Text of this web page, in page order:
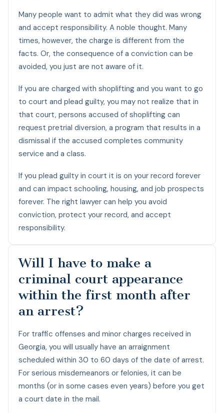
Many people want to admit what they did was wrong
and accept responsibility. A noble thought. Many
times, however, the charge is different from the
facts. Or, the consequence of a conviction can be
avoided, you just are not aware of it.
If you are charged with shoplifting and you want to go
to court and plead guilty, you may not realize that in
that court, persons accused of shoplifting can
request pretrial diversion, a program that results in a
dismissal if the accused completes community
service and a class.
If you plead guilty in court it is on your record forever
and can impact schooling, housing, and job prospects
forever. The right lawyer can help you avoid
conviction, protect your record, and accept
responsibility.
Will I have to make a
criminal court appearance
within the first month after
an arrest?
For traffic offenses and minor charges received in
Georgia, you will usually have an arraignment
scheduled within 30 to 60 days of the date of arrest.
For serious misdemeanors or felonies, it can be
months (or in some cases even years) before you get
a court date in the mail.